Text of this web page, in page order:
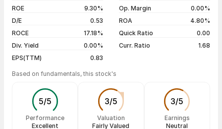
04 Aug 26
₹13.55 / ₹14.20 +1.14%
Show more
ROE
9.30%
D/E
0.53
ROCE
17.18%
Div. Yield
0.00%
EPS(TTM)
0.83
Op. Margin
0.00%
ROA
4.80%
Quick Ratio
0.00
Curr. Ratio
1.68
Based on fundamentals, this stock's
5/5
Performance
Excellent
3/5
Valuation
Fairly Valued
3/5
Earnings
Neutral